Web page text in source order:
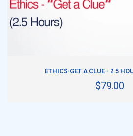
ETHICS-GET A CLUE - 2.5
$79.00